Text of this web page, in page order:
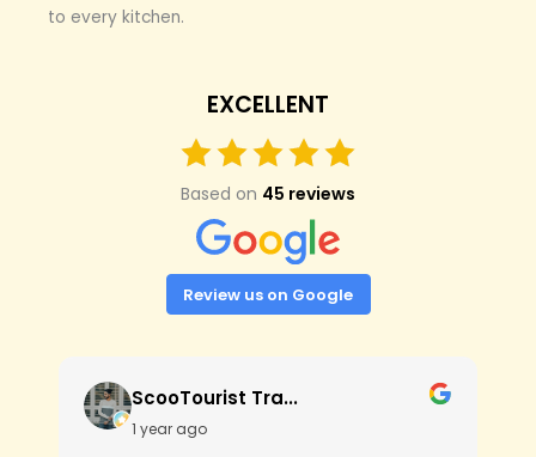
to every kitchen.
EXCELLENT
Based on 45 reviews
Review us on Google
ScooTourist Tra...
1 year ago